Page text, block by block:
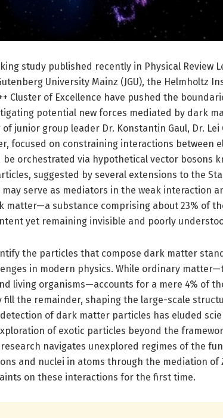
study published recently in Physical Review
University Mainz (JGU), the Helmholtz
Cluster of Excellence have pushed the
potential new forces mediated by dark
junior group leader Dr. Konstantin Gaul, Dr. Lei
focused on constraining interactions between
orchestrated via hypothetical vector bosons
suggested by several extensions to the
serve as mediators in the weak interaction
matter—a substance comprising about 23% of
yet remaining invisible and poorly
the particles that compose dark matter
in modern physics. While ordinary
living organisms—accounts for a mere 4% of
fill the remainder, shaping the large-scale
of dark matter particles has eluded
of exotic particles beyond the
research navigates unexplored regimes of the
and nuclei in atoms through the mediation of
on these interactions for the first time.